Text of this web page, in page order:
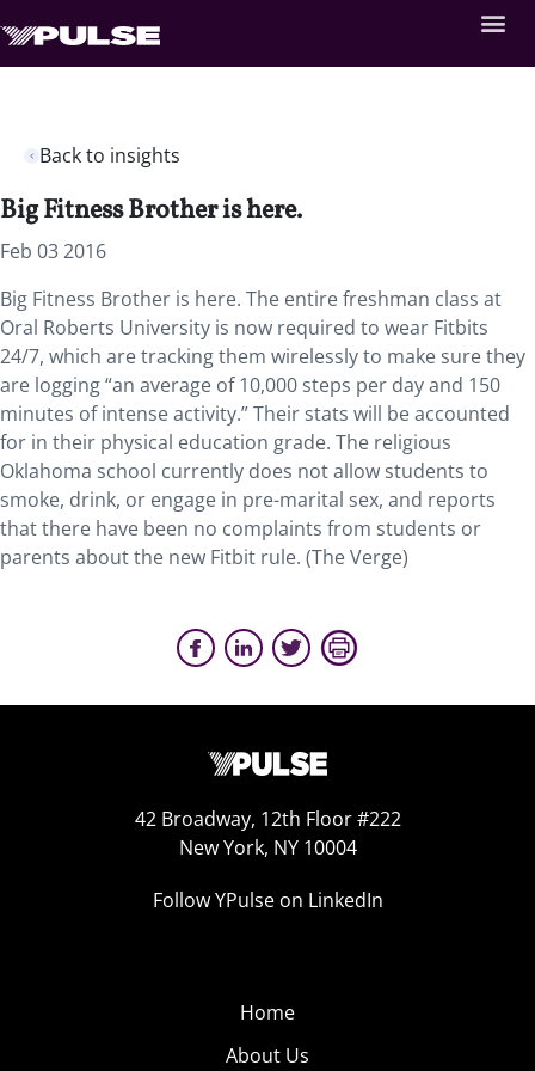
Back to insights
Big Fitness Brother is here.
Feb 03 2016
Big Fitness Brother is here. The entire freshman class at
Oral Roberts University is now required to wear Fitbits
24/7, which are tracking them wirelessly to make sure they
are logging “an average of 10,000 steps per day and 150
minutes of intense activity.” Their stats will be accounted
for in their physical education grade. The religious
Oklahoma school currently does not allow students to
smoke, drink, or engage in pre-marital sex, and reports
that there have been no complaints from students or
parents about the new Fitbit rule. (The Verge)
42 Broadway, 12th Floor #222
New York, NY 10004
Follow YPulse on LinkedIn
Home
About Us